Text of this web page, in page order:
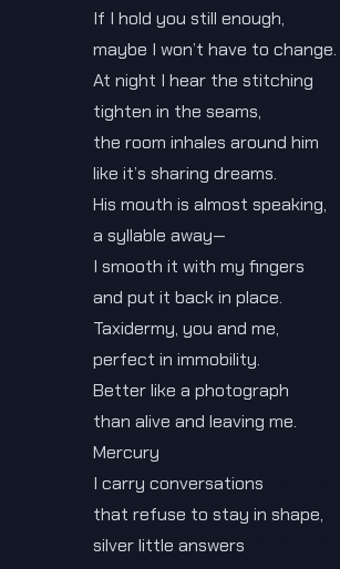
If I hold you still enough,
maybe I won’t have to change.
At night I hear the stitching
tighten in the seams,
the room inhales around him
like it’s sharing dreams.
His mouth is almost speaking,
a syllable away—
I smooth it with my fingers
and put it back in place.
Taxidermy, you and me,
perfect in immobility.
Better like a photograph
than alive and leaving me.
Mercury
I carry conversations
that refuse to stay in shape,
silver little answers